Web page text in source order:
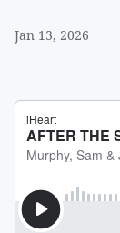
Jan 13, 2026